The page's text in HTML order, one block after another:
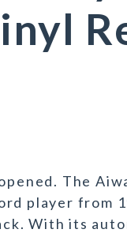
The
player from
With its